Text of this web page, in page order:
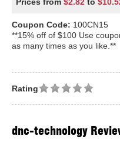
Coupon Code: 100CN15
**15% off of $100 Use
as many times as you like.**
Rating
dnc-technology